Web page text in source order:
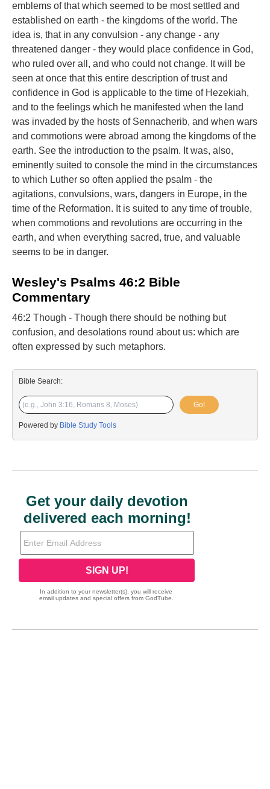
emblems of that which seemed to be most settled and
established on earth - the kingdoms of the world. The
idea is, that in any convulsion - any change - any
threatened danger - they would place confidence in God,
who ruled over all, and who could not change. It will be
seen at once that this entire description of trust and
confidence in God is applicable to the time of Hezekiah,
and to the feelings which he manifested when the land
was invaded by the hosts of Sennacherib, and when wars
and commotions were abroad among the kingdoms of the
earth. See the introduction to the psalm. It was, also,
eminently suited to console the mind in the circumstances
to which Luther so often applied the psalm - the
agitations, convulsions, wars, dangers in Europe, in the
time of the Reformation. It is suited to any time of trouble,
when commotions and revolutions are occurring in the
earth, and when everything sacred, true, and valuable
seems to be in danger.
Wesley's Psalms 46:2 Bible
Commentary
46:2 Though - Though there should be nothing but
confusion, and desolations round about us: which are
often expressed by such metaphors.
Bible Search:
Go!
Powered by Bible Study Tools